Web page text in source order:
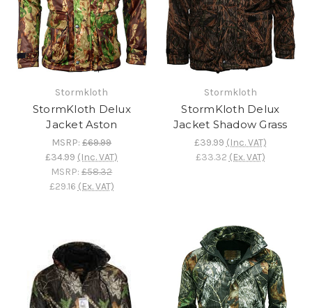
Stormkloth
StormKloth Delux
Jacket Aston
MSRP:£69.99
£34.99 (Inc. VAT)
MSRP:£58.32
£29.16 (Ex. VAT)
Stormkloth
StormKloth Delux
Jacket Shadow Grass
£39.99 (Inc. VAT)
£33.32 (Ex. VAT)